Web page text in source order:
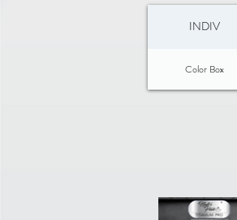
INDIV
Color Box